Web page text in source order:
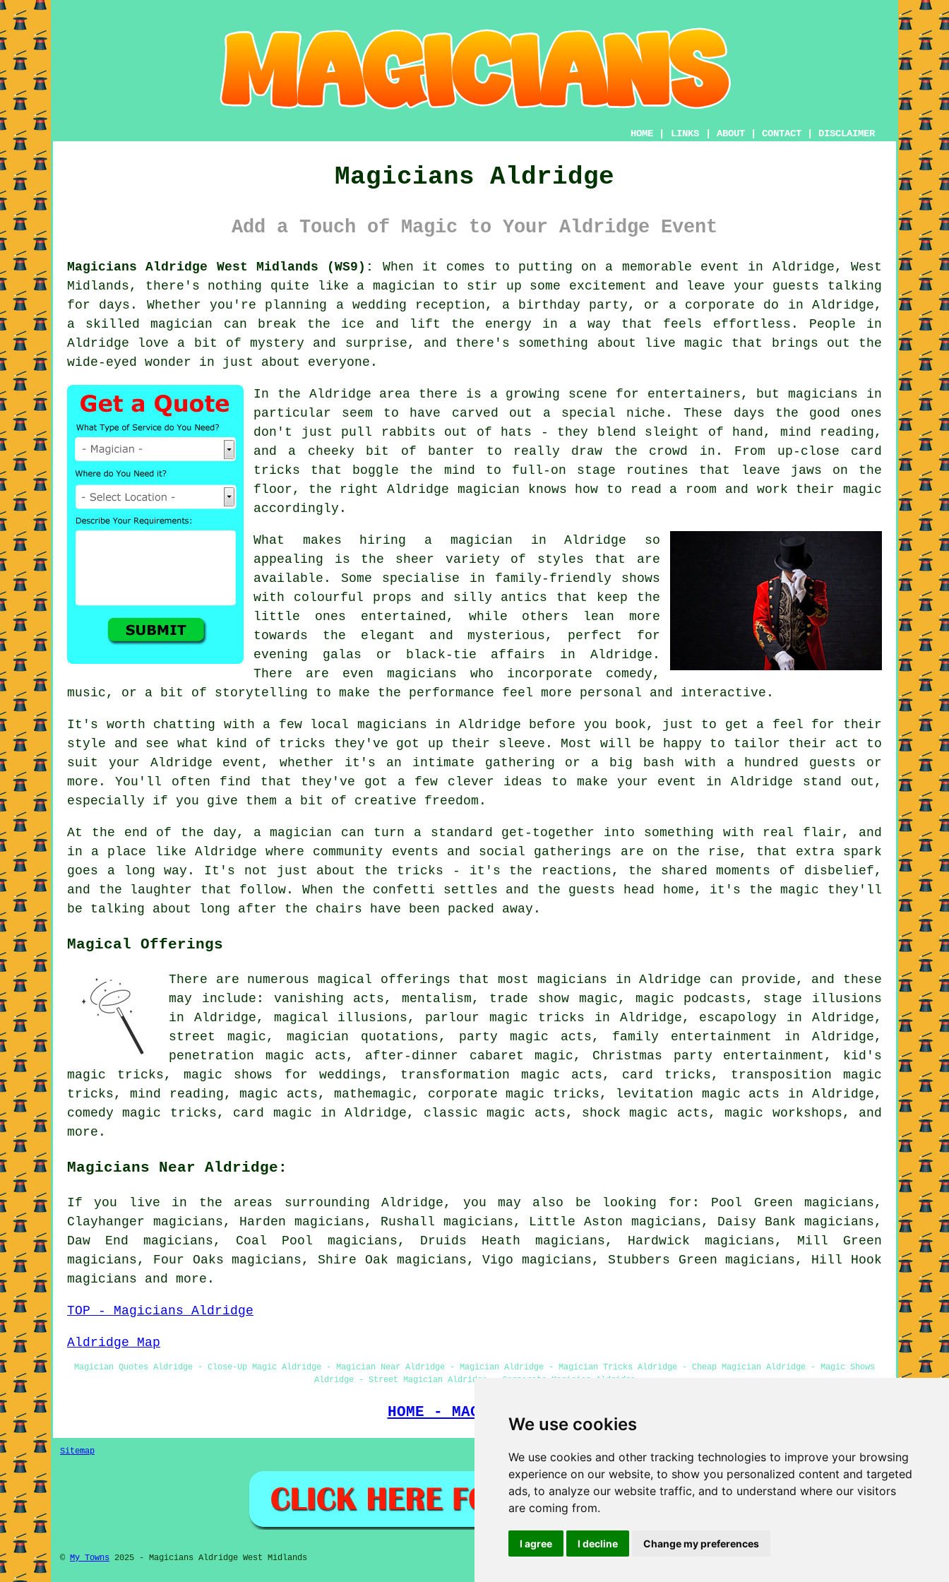
We use cookies
We use cookies and other tracking technologies to improve your browsing
experience on our website, to show you personalized content and targeted
ads, to analyze our website traffic, and to understand where our visitors
are coming from.
I agree I decline Change my preferences
HOME LINKS ABOUT CONTACT DISCLAIMER
Magicians Aldridge
Add a Touch of Magic to Your Aldridge Event
Magicians Aldridge West Midlands (WS9):
When it comes to putting on a memorable event in Aldridge, West
Midlands, there's nothing quite like a magician to stir up some excitement and leave your guests talking
for days. Whether you're planning a wedding reception, a birthday party, or a corporate do in Aldridge,
a skilled magician can break the ice and lift the energy in a way that feels effortless. People in
Aldridge love a bit of mystery and surprise, and there's something about live magic that brings out the
wide-eyed wonder in just about everyone.
In the Aldridge area there is a growing scene for entertainers, but magicians in
particular seem to have carved out a special niche. These days the good ones
don't just pull rabbits out of hats - they blend sleight of hand, mind reading,
and a cheeky bit of banter to really draw the crowd in. From up-close card
tricks that boggle the mind to full-on stage routines that leave jaws on the
floor, the right Aldridge magician knows how to read a room and work their magic
accordingly.
What makes hiring a magician in Aldridge so
appealing is the sheer variety of styles that are
available. Some specialise in family-friendly shows
with colourful props and silly antics that keep the
little ones entertained, while others lean more
towards the elegant and mysterious, perfect for
evening galas or black-tie affairs in Aldridge.
There are even magicians who incorporate comedy,
music, or a bit of storytelling to make the performance feel more personal and interactive.
It's worth chatting with a few local magicians in Aldridge before you book, just to get a feel for their
style and see what kind of tricks they've got up their sleeve. Most will be happy to tailor their act to
suit your Aldridge event, whether it's an intimate gathering or a big bash with a hundred guests or
more. You'll often find that they've got a few clever ideas to make your event in Aldridge stand out,
especially if you give them a bit of creative freedom.
At the end of the day, a magician can turn a standard get-together into something with real flair, and
in a place like Aldridge where community events and social gatherings are on the rise, that extra spark
goes a long way. It's not just about the tricks - it's the reactions, the shared moments of disbelief,
and the laughter that follow. When the confetti settles and the guests head home, it's the magic they'll
be talking about long after the chairs have been packed away.
Magical Offerings
There are numerous magical offerings that most magicians in Aldridge can provide, and these
may include: vanishing acts, mentalism, trade show magic, magic podcasts, stage illusions
in Aldridge, magical illusions, parlour magic tricks in Aldridge, escapology in Aldridge,
street magic, magician quotations, party magic acts, family entertainment in Aldridge,
penetration magic acts, after-dinner cabaret magic, Christmas party entertainment, kid's
magic tricks, magic shows for weddings, transformation magic acts, card tricks, transposition magic
tricks, mind reading, magic acts, mathemagic, corporate magic tricks, levitation magic acts in Aldridge,
comedy magic tricks, card magic in Aldridge, classic magic acts, shock magic acts, magic workshops, and
more.
Magicians Near Aldridge:
If you live in the areas surrounding Aldridge, you may also be looking for: Pool Green magicians,
Clayhanger magicians, Harden magicians, Rushall magicians, Little Aston magicians, Daisy Bank magicians,
Daw End magicians, Coal Pool magicians, Druids Heath magicians, Hardwick magicians, Mill Green
magicians, Four Oaks magicians, Shire Oak magicians, Vigo magicians, Stubbers Green magicians, Hill Hook
magicians and more.
TOP - Magicians Aldridge
Aldridge Map
Magician Quotes Aldridge - Close-Up Magic Aldridge - Magician Near Aldridge - Magician Aldridge - Magician Tricks Aldridge - Cheap Magician Aldridge - Magic Shows
Aldridge - Street Magician Aldridge - Corporate Magician Aldridge
HOME - MAGICIANS UK
Sitemap Privacy
© My Towns 2025 - Magicians Aldridge West Midlands